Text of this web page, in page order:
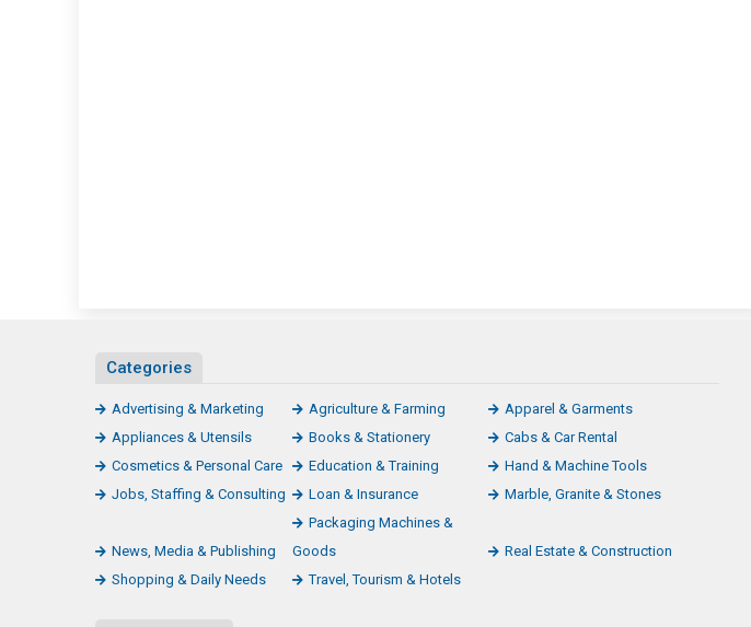
Categories
Advertising & Marketing Agriculture & Farming
Apparel & Garments
Appliances & Utensils
Books & Stationery
Cabs & Car Rental
Cosmetics & Personal Care
Education & Training
Hand & Machine Tools
Jobs, Staffing & Consulting
Loan & Insurance Marble, Granite & Stones
News, Media & Publishing
Packaging Machines &
Goods
Real Estate & Construction
Shopping & Daily Needs
Travel, Tourism & Hotels